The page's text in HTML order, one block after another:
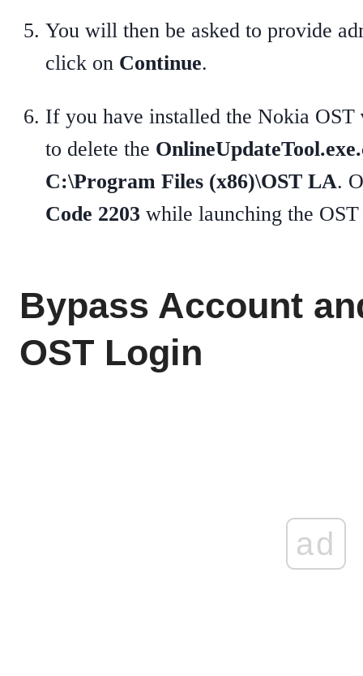
You will then be asked to provide
click on Continue.
If you have installed the Nokia OST
to delete the
C:\Program Files (x86)\OST LA.
Code 2203 while launching the
Bypass Account
OST Login
ad